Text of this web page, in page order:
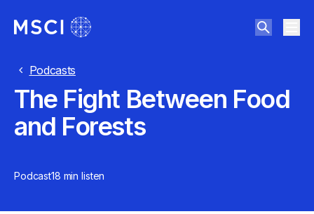
Podcasts
The Fight Between Food
and Forests
Podcast18 min listen